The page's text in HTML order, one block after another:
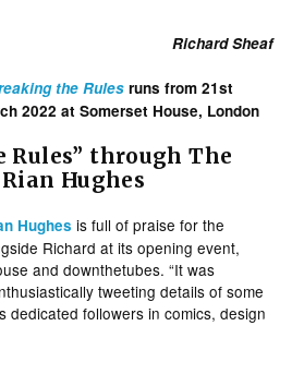
Richard Sheaf
the Rules runs from 21st
2022 at Somerset House, London
Rules” through The
Hughes
Hughes is full of praise for the
Richard at its opening event,
and downthetubes. “It was
tweeting details of some
dedicated followers in comics, design